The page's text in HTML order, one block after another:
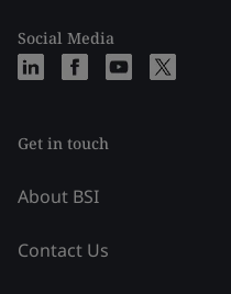
Social Media
Get in touch
About BSI
Contact Us